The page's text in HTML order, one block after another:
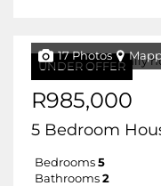
UNDER OFFER
17 Photos
R985,000
5 Bedroom
Bedrooms 5
Bathrooms 2